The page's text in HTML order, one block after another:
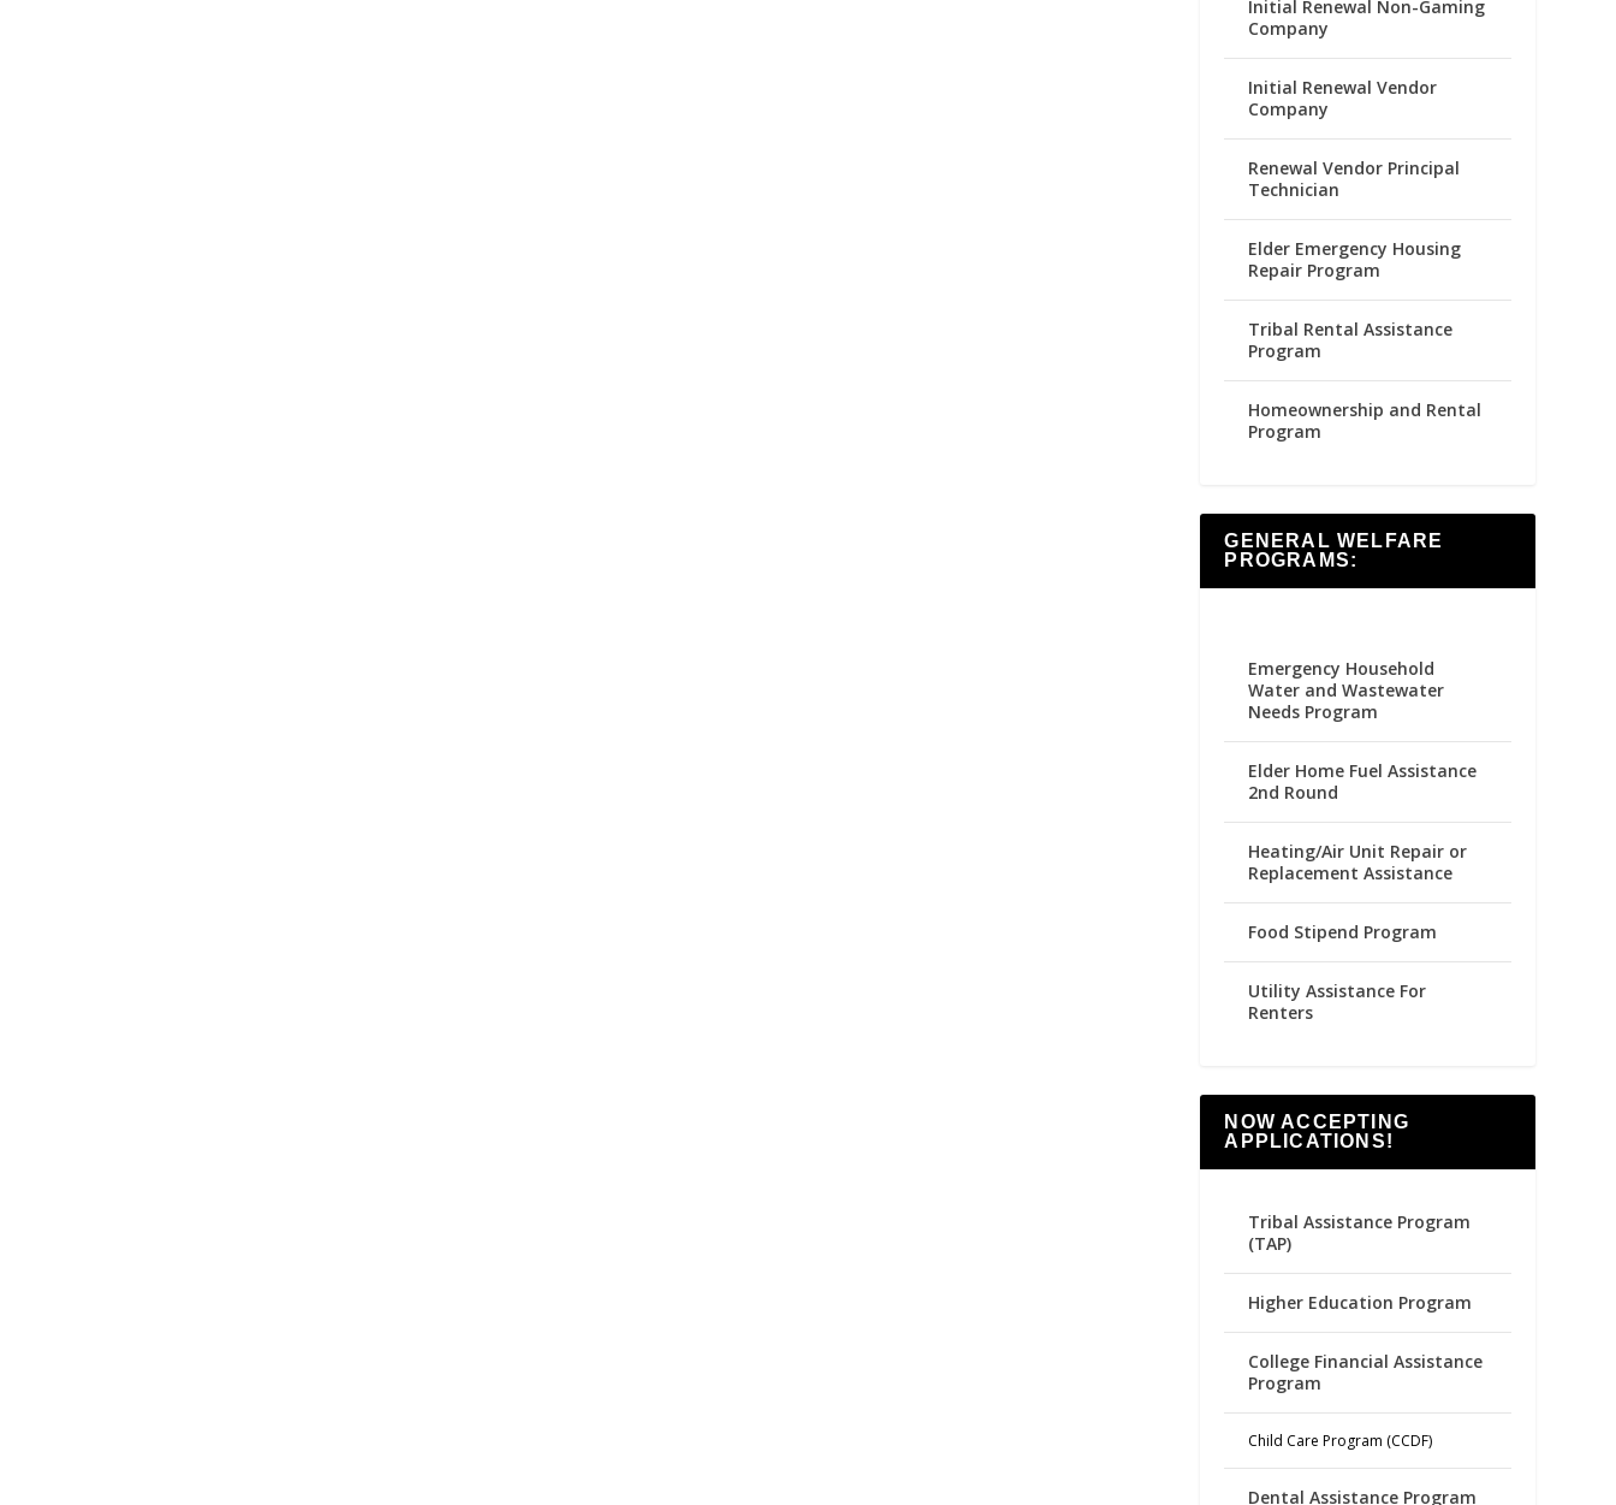
Initial Renewal Non-Gaming
Company
Initial Renewal Vendor
Company
Renewal Vendor Principal
Technician
Elder Emergency Housing
Repair Program
Tribal Rental Assistance
Program
Homeownership and Rental
Program
GENERAL WELFARE
PROGRAMS:
Emergency Household
Water and Wastewater
Needs Program
Elder Home Fuel Assistance
2nd Round
Heating/Air Unit Repair or
Replacement Assistance
Food Stipend Program
Utility Assistance For
Renters
NOW ACCEPTING
APPLICATIONS!
Tribal Assistance Program
(TAP)
Higher Education Program
College Financial Assistance
Program
Child Care Program (CCDF)
Dental Assistance Program